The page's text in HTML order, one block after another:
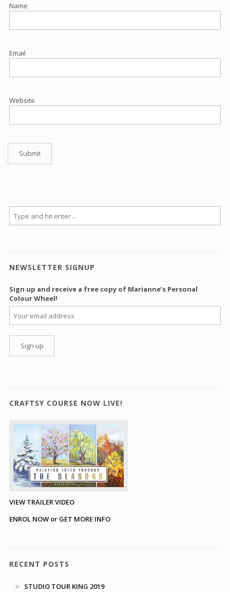
Name
Email
Website
NEWSLETTER SIGNUP
Sign up and receive a free copy of Marianne’s Personal
Colour Wheel!
CRAFTSY COURSE NOW LIVE!
VIEW TRAILER VIDEO
ENROL NOW or GET MORE INFO
RECENT POSTS
STUDIO TOUR KING 2019